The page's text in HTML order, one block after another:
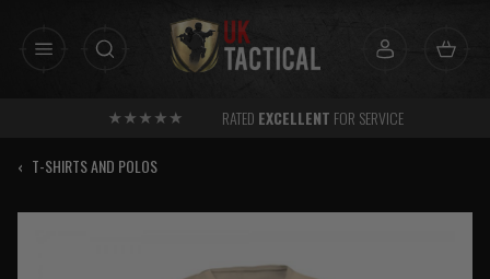
RATED EXCELLENT FOR SERVICE
‹ T-SHIRTS AND POLOS